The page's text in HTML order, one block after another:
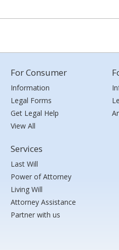
For Consumer
Information
Legal Forms
Get Legal Help
View All
Services
Last Will
Power of Attorney
Living Will
Attorney Assistance
Partner with us